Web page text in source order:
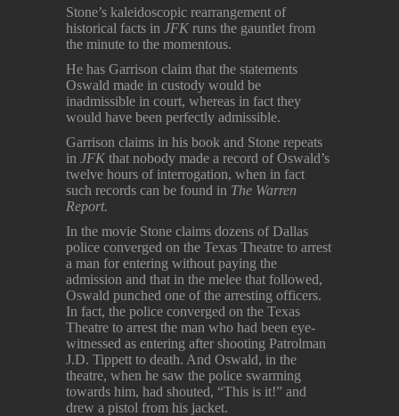
Stone’s kaleidoscopic rearrangement of
historical facts in JFK runs the gauntlet from
the minute to the momentous.
He has Garrison claim that the statements
Oswald made in custody would be
inadmissible in court, whereas in fact they
would have been perfectly admissible.
Garrison claims in his book and Stone repeats
in JFK that nobody made a record of Oswald’s
twelve hours of interrogation, when in fact
such records can be found in The Warren
Report.
In the movie Stone claims dozens of Dallas
police converged on the Texas Theatre to arrest
a man for entering without paying the
admission and that in the melee that followed,
Oswald punched one of the arresting officers.
In fact, the police converged on the Texas
Theatre to arrest the man who had been eye-
witnessed as entering after shooting Patrolman
J.D. Tippett to death. And Oswald, in the
theatre, when he saw the police swarming
towards him, had shouted, “This is it!” and
drew a pistol from his jacket.